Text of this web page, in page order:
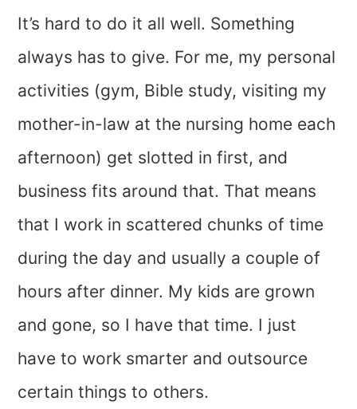
It’s hard to do it all well. Something
always has to give. For me, my personal
activities (gym, Bible study, visiting my
mother-in-law at the nursing home each
afternoon) get slotted in first, and
business fits around that. That means
that I work in scattered chunks of time
during the day and usually a couple of
hours after dinner. My kids are grown
and gone, so I have that time. I just
have to work smarter and outsource
certain things to others.